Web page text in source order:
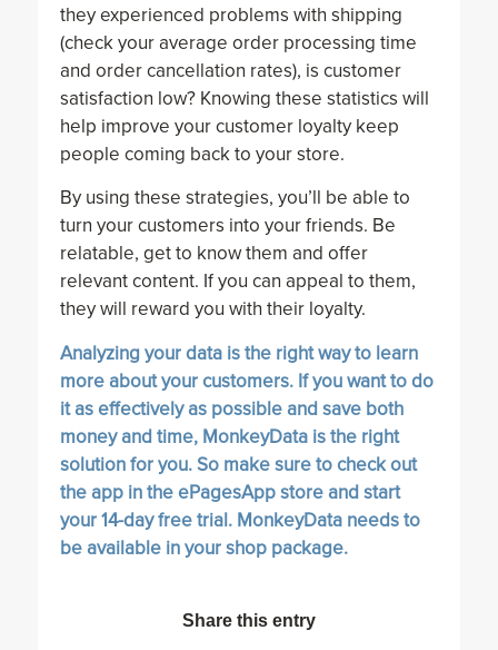
they experienced problems with shipping
(check your average order processing time
and order cancellation rates), is customer
satisfaction low? Knowing these statistics will
help improve your customer loyalty keep
people coming back to your store.
By using these strategies, you’ll be able to
turn your customers into your friends. Be
relatable, get to know them and offer
relevant content. If you can appeal to them,
they will reward you with their loyalty.
Analyzing your data is the right way to learn
more about your customers. If you want to do
it as effectively as possible and save both
money and time, MonkeyDatais the right
solution for you. So make sure to check out
the app in the ePagesApp store and start
your 14-day free trial. MonkeyData needs to
be available in your shop package.
Share this entry